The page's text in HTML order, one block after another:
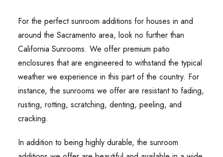
For the perfect sunroom additions for houses in and
around the Sacramento area, look no further than
California Sunrooms. We offer premium patio
enclosures that are engineered to withstand the typical
weather we experience in this part of the country. For
instance, the sunrooms we offer are resistant to fading,
rusting, rotting, scratching, denting, peeling, and
cracking.
In addition to being highly durable, the sunroom